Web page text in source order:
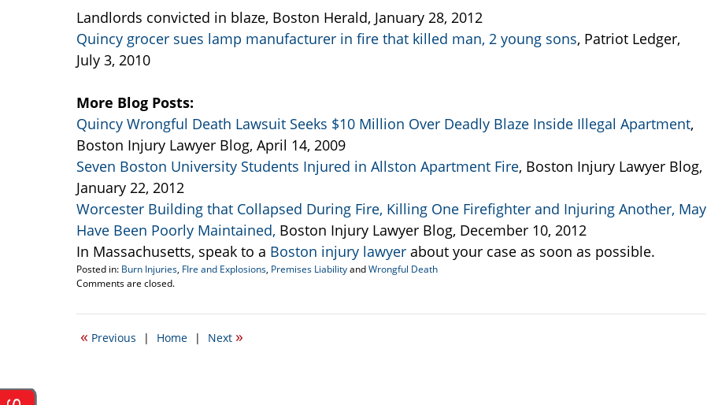
Landlords convicted in blaze, Boston Herald, January 28, 2012
Quincy grocer sues lamp manufacturer in fire that killed man, 2 young sons, Patriot Ledger,
July 3, 2010
More Blog Posts:
Quincy Wrongful Death Lawsuit Seeks $10 Million Over Deadly Blaze Inside Illegal Apartment,
Boston Injury Lawyer Blog, April 14, 2009
Seven Boston University Students Injured in Allston Apartment Fire, Boston Injury Lawyer Blog,
January 22, 2012
Worcester Building that Collapsed During Fire, Killing One Firefighter and Injuring Another, May
Have Been Poorly Maintained, Boston Injury Lawyer Blog, December 10, 2012
In Massachusetts, speak to a Boston injury lawyer about your case as soon as possible.
Posted in: Burn Injuries, FIre and Explosions, Premises LiabilityandWrongful Death
Updated:
22,
5:26
Comments are closed.
« Previous | Home | Next »